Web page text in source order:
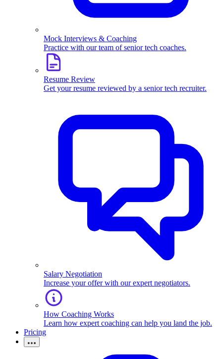
Mock Interviews & Coaching
Practice with our team of senior tech coaches.
Resume Review
Get your resume reviewed by a senior tech recruiter.
Salary Negotiation
Increase your offer with our expert negotiators.
How Coaching Works
Learn how expert coaching can help you land the job.
Pricing